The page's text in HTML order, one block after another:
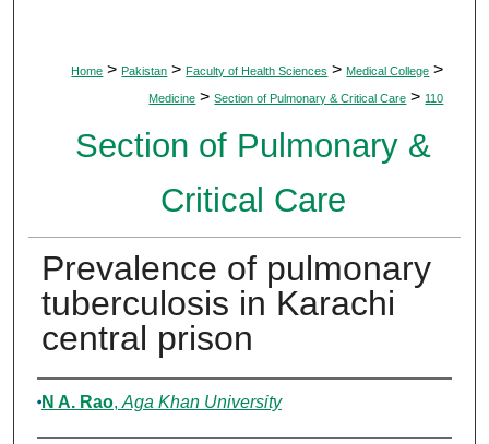
Home > Pakistan > Faculty of Health Sciences > Medical College >
Medicine > Section of Pulmonary & Critical Care > 110
Section of Pulmonary &
Critical Care
Prevalence of pulmonary
tuberculosis in Karachi
central prison
Authors
N A. Rao, Aga Khan University